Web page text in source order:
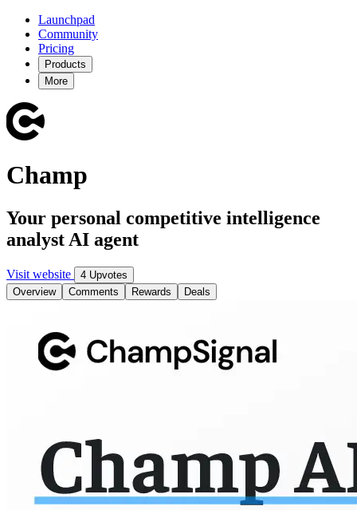
Launchpad
Community
Pricing
Products
More
Champ
Your personal competitive intelligence
analyst AI agent
Visit website
4 Upvotes
Overview
Comments Rewards Deals